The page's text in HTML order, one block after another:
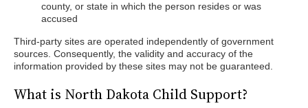
county, or state in which the person resides or was
accused
Third-party sites are operated independently of government
sources. Consequently, the validity and accuracy of the
information provided by these sites may not be guaranteed.
What is North Dakota Child Support?